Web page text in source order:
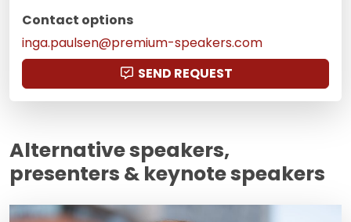
Contact options
inga.paulsen@premium-speakers.com
SEND REQUEST
Alternative speakers,
presenters & keynote speakers